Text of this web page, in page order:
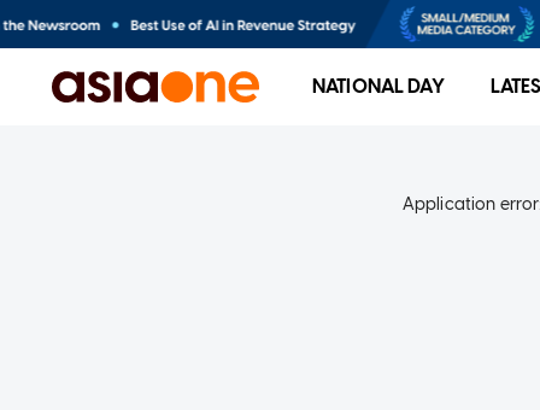
NATIONAL DAY
Application